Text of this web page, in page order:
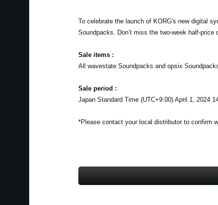
To celebrate the launch of KORG's new digital
Soundpacks. Don’t miss the two-week half-
Sale items :
All wavestate Soundpacks and opsix
Sale period :
Japan Standard Time (UTC+9:00) April 1, 2024
*Please contact your local distributor to confirm